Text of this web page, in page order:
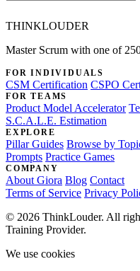
THINKLOUDER
Master Scrum with one of
FOR INDIVIDUALS
CSM Certification CSPO
FOR TEAMS
Product Model Accelerator
S.C.A.L.E. Estimation
EXPLORE
Pillar Guides Browse by
Prompts Practice Games
COMPANY
About Giora Blog Contact
Terms of Service Privacy
© 2026 ThinkLouder. All
Training Provider.
We use cookies